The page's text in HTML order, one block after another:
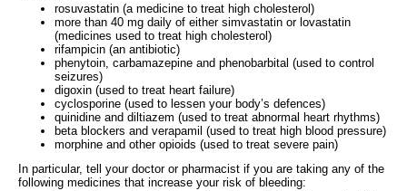
rosuvastatin (a medicine to treat high cholesterol)
more than 40 mg daily of either simvastatin or lovastatin
(medicines used to treat high cholesterol)
rifampicin (an antibiotic)
phenytoin, carbamazepine and phenobarbital (used to control
seizures)
digoxin (used to treat heart failure)
cyclosporine (used to lessen your body’s defences)
quinidine and diltiazem (used to treat abnormal heart rhythms)
beta blockers and verapamil (used to treat high blood pressure)
morphine and other opioids (used to treat severe pain)
In particular, tell your doctor or pharmacist if you are taking any of the
following medicines that increase your risk of bleeding: